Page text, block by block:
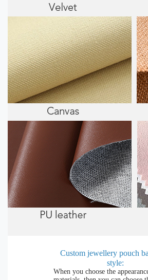
Custom jewellery pouch
style:
When you choose the